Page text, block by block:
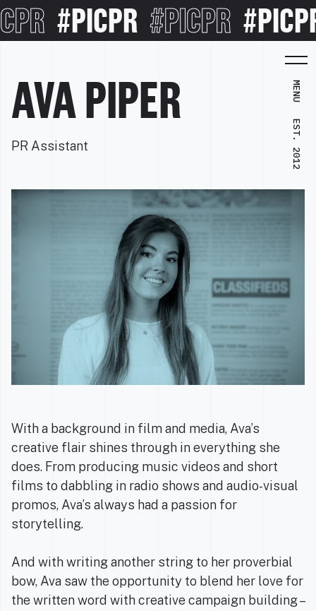
#PICPR #PICPR #PICPR
AVA PIPER
PR Assistant
With a background in film and media, Ava’s
creative flair shines through in everything she
does. From producing music videos and short
films to dabbling in radio shows and audio-visual
promos, Ava’s always had a passion for
storytelling.
And with writing another string to her proverbial
bow, Ava saw the opportunity to blend her love for
the written word with creative campaign building –
MENU
EST. 2012